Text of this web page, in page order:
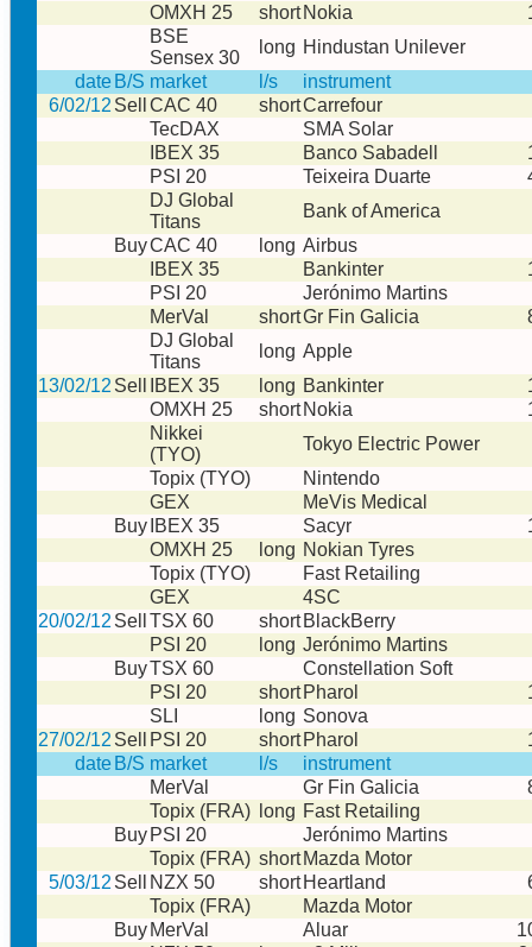
OMXH 25
short Nokia
BSE
Sensex 30
long Hindustan Unilever
date B/S market l/s
instrument
6/02/12 Sell CAC 40 shortCarrefour
TecDAX
SMA Solar
IBEX 35
Banco Sabadell
PSI 20
Teixeira Duarte
DJ Global
Titans
Bank of America
BuyCAC 40 long Airbus
IBEX 35
Bankinter
PSI 20
Jerónimo Martins
MerVal
shortGr Fin Galicia
DJ Global
Titans
long Apple
13/02/12 Sell IBEX 35 long Bankinter
OMXH 25
short Nokia
Nikkei
(TYO)
Tokyo Electric Power
Topix (TYO)
Nintendo
GEX
MeVis Medical
Buy IBEX 35 Sacyr
OMXH 25
long Nokian Tyres
Topix (TYO)
Fast Retailing
GEX
4SC
20/02/12 Sell TSX 60 short BlackBerry
PSI 20
long Jerónimo Martins
BuyTSX 60
Constellation Soft
PSI 20
short Pharol
SLI
long Sonova
27/02/12 Sell PSI 20 short Pharol
date B/S market l/s
instrument
MerVal
Gr Fin Galicia
Topix (FRA)
long Fast Retailing
Buy PSI 20
Jerónimo Martins
Topix (FRA) short Mazda Motor
5/03/12 Sell NZX 50 short Heartland
Topix (FRA)
Mazda Motor
Buy MerVal Aluar